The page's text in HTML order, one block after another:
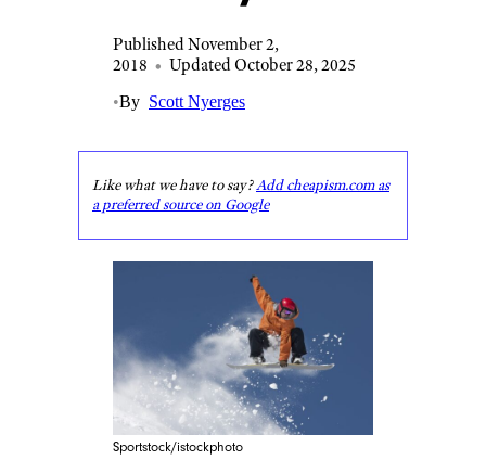
Published November 2,
2018 • Updated October 28, 2025
•By Scott Nyerges
Like what we have to say?Add cheapism.com as
a preferred source on Google
Sportstock/istockphoto